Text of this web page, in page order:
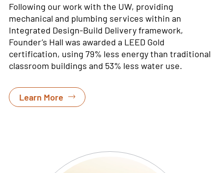
Following our work with the UW, providing
mechanical and plumbing services within an
Integrated Design-Build Delivery framework,
Founder’s Hall was awarded a LEED Gold
certification, using 79% less energy than traditional
classroom buildings and 53% less water use.
Learn More